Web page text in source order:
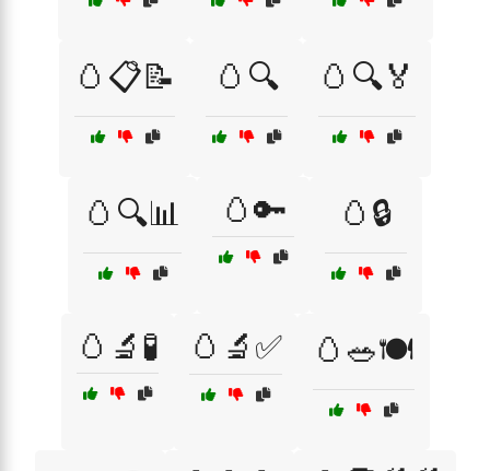
🥚📋📝 🥚🔍 🥚🔍🏅
🥚🔍📊 🥚🔑 🥚🔒
🥚🔬🧪 🥚🔬✅ 🥚🥗🍽️